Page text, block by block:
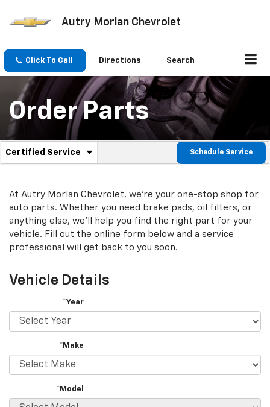
Autry Morlan Chevrolet
Click To Call Directions Search
Order Parts
Service
Navigation
Certified Service
.
additional
content
Schedule Service
At Autry Morlan Chevrolet, we're your one-stop shop for
auto parts. Whether you need brake pads, oil filters, or
anything else, we'll help you find the right part for your
vehicle. Fill out the online form below and a service
professional will get back to you soon.
Vehicle Details
*Year
*Make
*Model